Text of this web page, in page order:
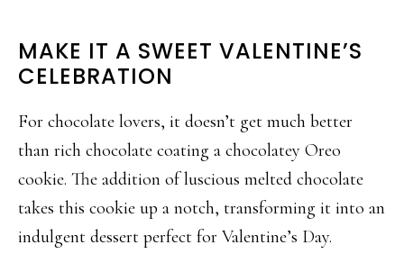
MAKE IT A SWEET VALENTINE’S
CELEBRATION
For chocolate lovers, it doesn’t get much better
than rich chocolate coating a chocolatey Oreo
cookie. The addition of luscious melted chocolate
takes this cookie up a notch, transforming it into an
indulgent dessert perfect for Valentine’s Day.